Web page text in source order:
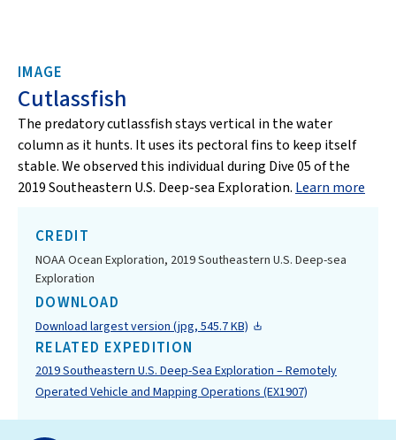
IMAGE
Cutlassfish
The predatory cutlassfish stays vertical in the water
column as it hunts. It uses its pectoral fins to keep itself
stable. We observed this individual during Dive 05 of the
2019 Southeastern U.S. Deep-sea Exploration. Learn more
CREDIT
NOAA Ocean Exploration, 2019 Southeastern U.S. Deep-sea
Exploration
DOWNLOAD
Download largest version (jpg, 545.7 KB)
RELATED EXPEDITION
2019 Southeastern U.S. Deep-Sea Exploration – Remotely
Operated Vehicle and Mapping Operations (EX1907)